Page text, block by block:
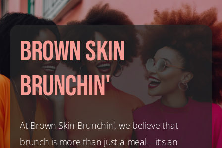
Brown Skin
Brunchin'
At Brown Skin Brunchin', we believe that
brunch is more than just a meal—it’s an